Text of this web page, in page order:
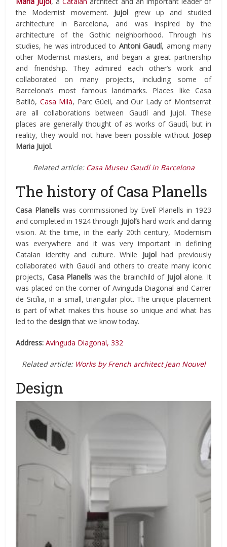
the Modernist movement. Jujol grew up and studied
architecture in Barcelona, and was inspired by the
architecture of the Gothic neighborhood. Through his
studies, he was introduced to Antoni Gaudí, among many
other Modernist masters, and began a great partnership
and friendship. They admired each other’s work and
collaborated on many projects, including some of
Barcelona’s most famous landmarks. Places like Casa
Batlló, Casa Milà, Parc Güell, and Our Lady of Montserrat
are all collaborations between Gaudí and Jujol. These
places are generally thought of as works of Gaudí, but in
reality, they would not have been possible without Josep
Maria Jujol.
Related article: Casa Museu Gaudí in Barcelona
The history of Casa Planells
Casa Planells was commissioned by Evelí Planells in 1923
and completed in 1924 through Jujol’shard work and daring
vision. At the time, in the early 20th century, Modernism
was everywhere and it was very important in defining
Catalan identity and culture. While Jujolhad previously
collaborated with Gaudí and others to create many iconic
projects, Casa Planells was the brainchild of Jujolalone. It
was placed on the corner of Avinguda Diagonal and Carrer
de Sicília, in a small, triangular plot. The unique placement
is part of what makes this house so unique and what has
led to thedesignthat we know today.
Address:Avinguda Diagonal, 332
Related article: Works by French architect Jean Nouvel
Design